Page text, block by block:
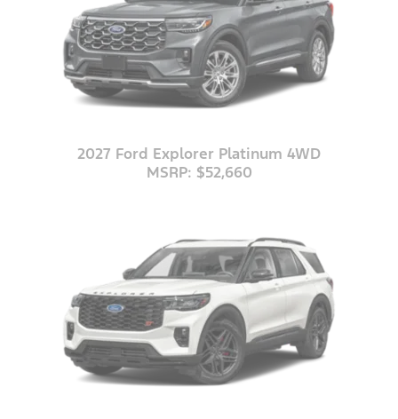
2027 Ford Explorer Platinum 4WD
MSRP: $52,660